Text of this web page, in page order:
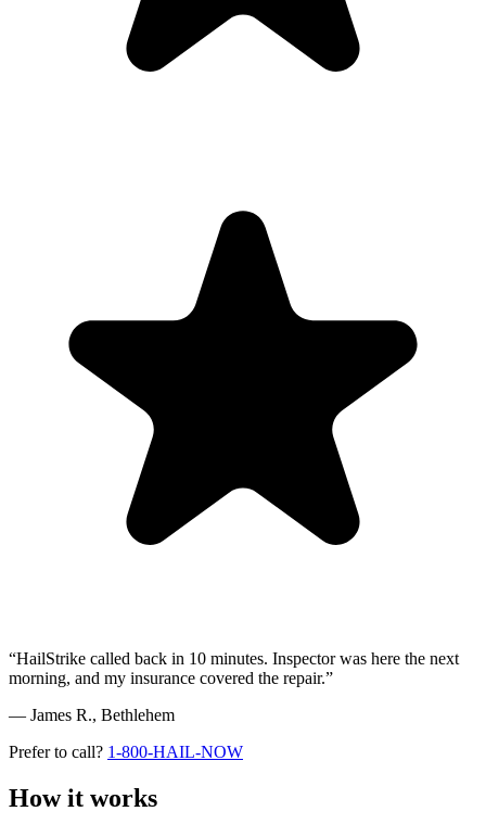
“HailStrike called back in 10 minutes. Inspector was here the next
morning, and my insurance covered the repair.”
— James R., Bethlehem
Prefer to call? 1-800-HAIL-NOW
How it works